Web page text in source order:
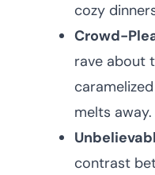
cozy
Crowd-
rave about
melts away.
contrast